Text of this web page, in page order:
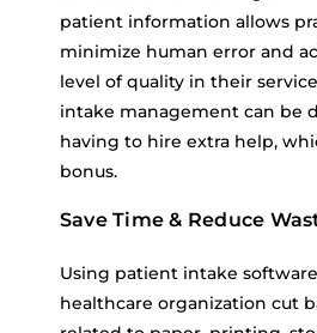
patient information allows
minimize human error and
level of quality in their
intake management can be
having to hire extra help,
bonus.
Save Time & Reduce
Using patient intake
healthcare organization cut